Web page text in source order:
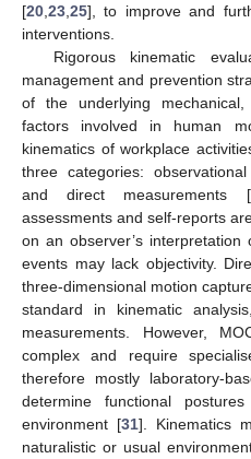
[20 23 25], to improve and
interventions.
Rigorous kinematic
management and prevention
of the underlying
factors involved in human
kinematics of workplace
three categories:
and direct measurements [
assessments and self-reports
on an observer’s interpretation
events may lack objectivity.
three-dimensional motion
standard in kinematic
measurements. However,
complex and require
therefore mostly laboratory-
determine functional
environment [31]. Kinematics
naturalistic or usual